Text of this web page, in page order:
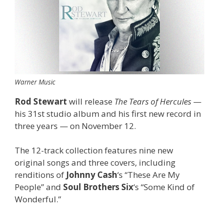
Warner Music
Rod Stewart will release The Tears of Hercules —
his 31st studio album and his first new record in
three years — on November 12.
The 12-track collection features nine new
original songs and three covers, including
renditions of Johnny Cash‘s “These Are My
People” and Soul Brothers Six‘s “Some Kind of
Wonderful.”